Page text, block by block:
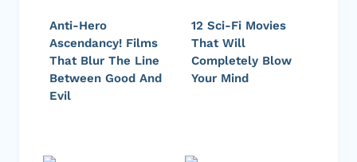
Anti-Hero
Ascendancy! Films
That Blur The Line
Between Good And
Evil
12 Sci-Fi Movies
That Will
Completely Blow
Your Mind